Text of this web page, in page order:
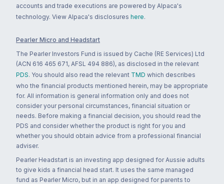
accounts and trade executions are powered by Alpaca's
technology. View Alpaca's disclosures here.
Pearler Micro and Headstart
The Pearler Investors Fund is issued by Cache (RE Services) Ltd
(ACN 616 465 671, AFSL 494 886), as disclosed in the relevant
PDS. You should also read the relevant TMD which describes
who the financial products mentioned herein, may be appropriate
for. All information is general information only and does not
consider your personal circumstances, financial situation or
needs. Before making a financial decision, you should read the
PDS and consider whether the product is right for you and
whether you should obtain advice from a professional financial
adviser.
Pearler Headstart is an investing app designed for Aussie adults
to give kids a financial head start. It uses the same managed
fund as Pearler Micro, but in an app designed for parents to